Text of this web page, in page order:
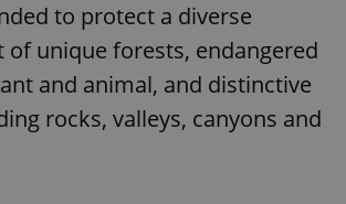
to protect a diverse
of unique forests, endangered
and animal, and distinctive
rocks, valleys, canyons and